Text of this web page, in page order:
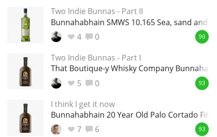
Two Indie Bunnas - Part II
Bunnahabhain SMWS 10.165 Sea, sand and
4
0 90
Two Indie Bunnas - Part I
That Boutique-y Whisky Company
5
0 93
I think I get it now
Bunnahabhain 20 Year Old Palo Cortado
7
6 93
Irish Whiskey
Canadian Whisky
A Ardbeg